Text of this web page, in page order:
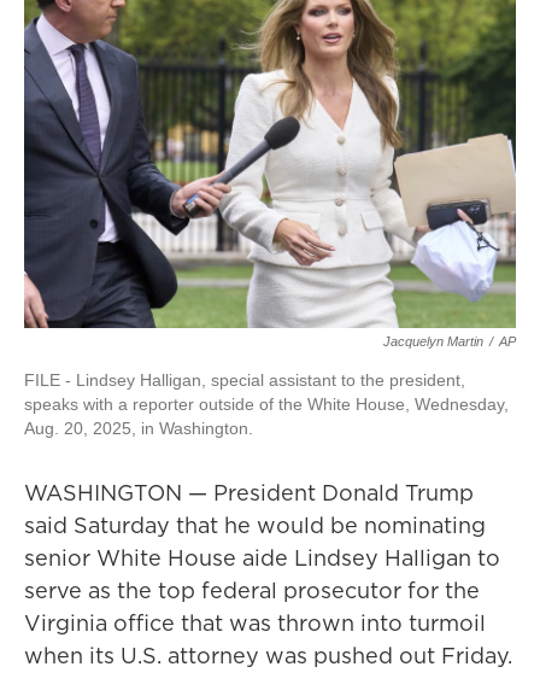
Jacquelyn Martin / AP
FILE - Lindsey Halligan, special assistant to the president,
speaks with a reporter outside of the White House, Wednesday,
Aug. 20, 2025, in Washington.
WASHINGTON — President Donald Trump
said Saturday that he would be nominating
senior White House aide Lindsey Halligan to
serve as the top federal prosecutor for the
Virginia office that was thrown into turmoil
when its U.S. attorney was pushed out Friday.